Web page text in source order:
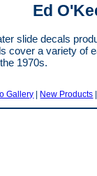
Ed
slide decals
cover a variety of
1970s.
Gallery New Products